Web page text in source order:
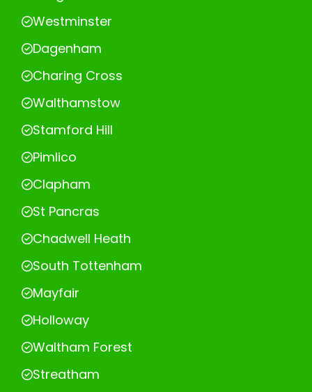
Westminster
Dagenham
Charing Cross
Walthamstow
Stamford Hill
Pimlico
Clapham
St Pancras
Chadwell Heath
South Tottenham
Mayfair
Holloway
Waltham Forest
Streatham